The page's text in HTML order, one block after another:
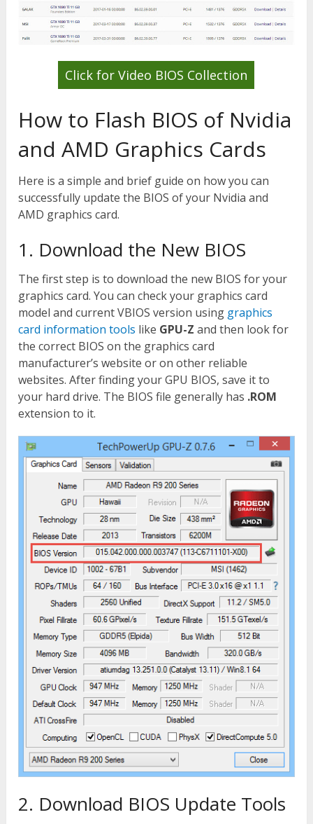
Click for Video BIOS Collection
How to Flash BIOS of Nvidia
and AMD Graphics Cards
Here is a simple and brief guide on how you can
successfully update the BIOS of your Nvidia and
AMD graphics card.
1. Download the New BIOS
The first step is to download the new BIOS for your
graphics card. You can check your graphics card
model and current VBIOS version using graphics
card information tools like GPU-Z and then look for
the correct BIOS on the graphics card
manufacturer’s website or on other reliable
websites. After finding your GPU BIOS, save it to
your hard drive. The BIOS file generally has .ROM
extension to it.
2. Download BIOS Update Tools